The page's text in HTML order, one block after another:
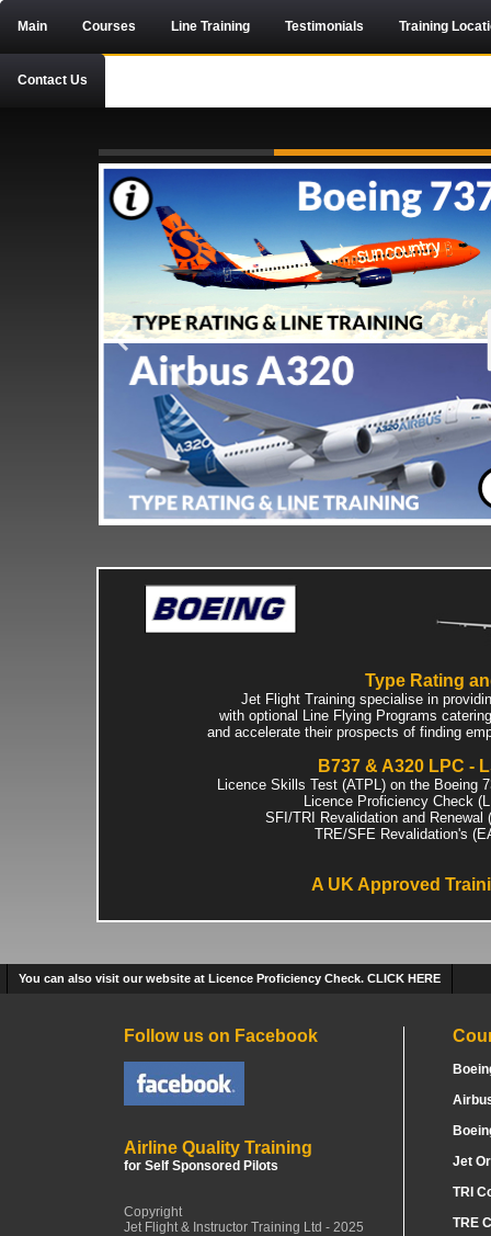
Main Courses Line Training Testimonials Training
Contact Us
Type Rating
Jet Flight Training specialise in
with optional Line Flying Programs
and accelerate their prospects of finding
B737 & A320 LPC -
Licence Skills Test (ATPL) on the Boeing
Licence Proficiency Check
SFI/TRI Revalidation and Renewal
TRE/SFE Revalidation's
A UK Approved
You can also visit our website at Licence Proficiency Check. CLICK HERE
Follow us on Facebook
Airline Quality Training
for Self Sponsored Pilots
Copyright
Jet Flight & Instructor Training Ltd - 2025
Jet
TRI
TRE